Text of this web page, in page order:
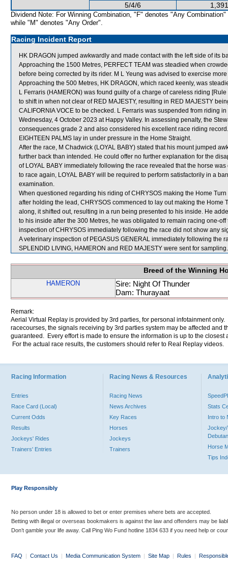
5/4/6
Dividend Note: For Winning Combination, "F" denotes "Any Combination"
while "M" denotes "Any Order".
Racing Incident Report
HK DRAGON jumped awkwardly and made contact with the left side of its
Approaching the 1500 Metres, PERFECT TEAM was steadied when
before being corrected by its rider. M L Yeung was advised to exercise
Approaching the 500 Metres, HK DRAGON, which raced keenly, was
L Ferraris (HAMERON) was found guilty of a charge of careless riding
to shift in when not clear of RED MAJESTY, resulting in RED MAJESTY
CALIFORNIA VOCE to be checked. L Ferraris was suspended from riding
Wednesday, 4 October 2023 at Happy Valley. In assessing penalty, the
consequences grade 2 and also considered his excellent race riding record.
EIGHTEEN PALMS lay in under pressure in the Home Straight.
After the race, M Chadwick (LOYAL BABY) stated that his mount jumped
further back than intended. He could offer no further explanation for the
of LOYAL BABY immediately following the race revealed that the horse
to race again, LOYAL BABY will be required to perform satisfactorily in a
examination.
When questioned regarding his riding of CHRYSOS making the Home
after holding the lead, CHRYSOS commenced to lay out making the Home
along, it shifted out, resulting in a run being presented to his inside. He
to his inside after the 300 Metres, he was obligated to remain racing one-
inspection of CHRYSOS immediately following the race did not show any
A veterinary inspection of PEGASUS GENERAL immediately following the
SPLENDID LIVING, HAMERON and RED MAJESTY were sent for sampling.
Breed of the Winning
HAMERON
Sire: Night Of Thunder
Dam: Thurayaat
Remark:
Aerial Virtual Replay is provided by 3rd parties, for personal infotainment
racecourses, the signals receiving by 3rd parties system may be affected and
guaranteed. Every effort is made to ensure the information is up to the
For the actual race results, the customers should refer to Real Replay videos.
Racing Information
Entries
Race Card (Local)
Current Odds
Results
Jockeys' Rides
Trainers' Entries
Racing News & Resources
Racing News
News Archives
Key Races
Horses
Jockeys
Trainers
Stats
Intro to
Jockey/
Horse
Tips
Play Responsibly
No person under 18 is allowed to bet or enter premises where bets are accepted.
Betting with illegal or overseas bookmakers is against the law and offenders may be
Don’t gamble your life away. Call Ping Wo Fund hotline 1834 633 if you need help or
FAQ | Contact Us | Media Communication System | Site Map | Rules |